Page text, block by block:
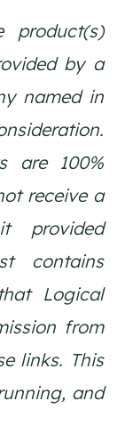
product(s)
by a
named in
are 100%
receive a
provided
contains
Logical
from
links. This
and